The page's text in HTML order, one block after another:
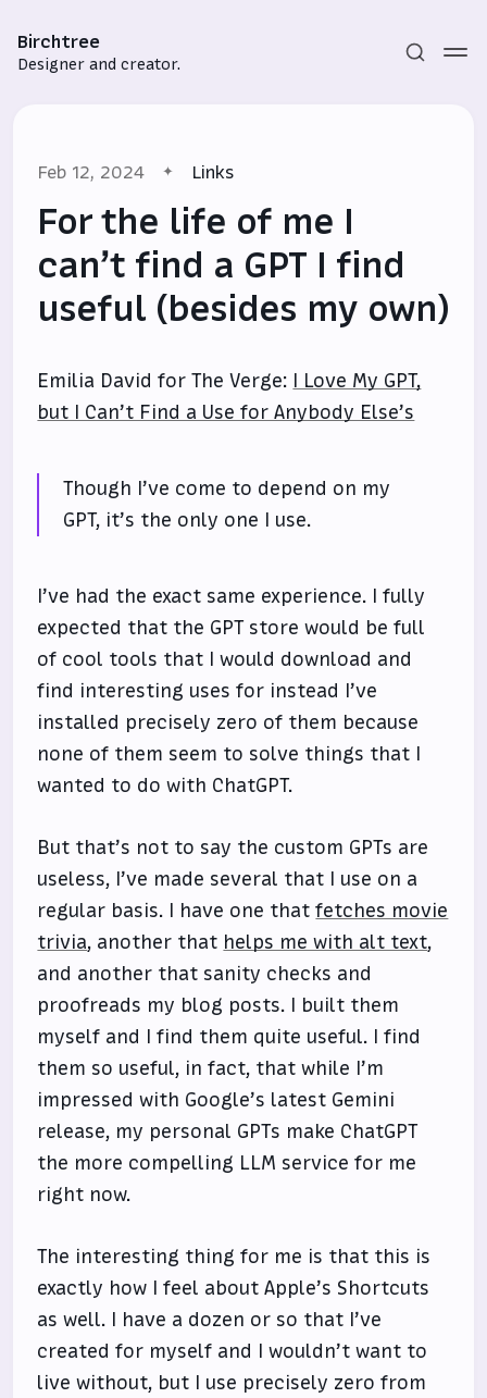
Birchtree
Designer and creator.
Subscribe
Feb 12, 2024 Links
For the life of me I
can’t find a GPT I find
useful (besides my own)
Emilia David for The Verge: I Love My GPT,
but I Can’t Find a Use for Anybody Else’s
Though I’ve come to depend on my
GPT, it’s the only one I use.
I’ve had the exact same experience. I fully
expected that the GPT store would be full
of cool tools that I would download and
find interesting uses for instead I’ve
installed precisely zero of them because
none of them seem to solve things that I
wanted to do with ChatGPT.
But that’s not to say the custom GPTs are
useless, I’ve made several that I use on a
regular basis. I have one thatfetches movie
trivia, another that helps me with alt text,
and another that sanity checks and
proofreads my blog posts. I built them
myself and I find them quite useful. I find
them so useful, in fact, that while I’m
impressed with Google’s latest Gemini
release, my personal GPTs make ChatGPT
the more compelling LLM service for me
right now.
The interesting thing for me is that this is
exactly how I feel about Apple’s Shortcuts
as well. I have a dozen or so that I’ve
created for myself and I wouldn’t want to
live without, but I use precisely zero from